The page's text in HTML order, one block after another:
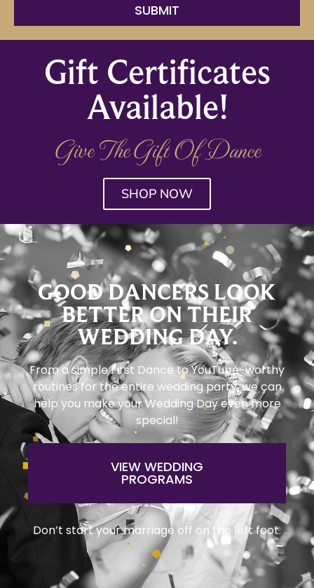
Gift Certificates
Available!
Give The Gift Of Dance
SHOP NOW
GOOD DANCERS LOOK
BETTER ON THEIR
WEDDING DAY.
From a simple First Dance to YouTube-worthy
routines for the entire wedding party, we can
help you make your Wedding Day even more
special!
VIEW WEDDING
PROGRAMS
Don’t start your marriage off on the left foot.